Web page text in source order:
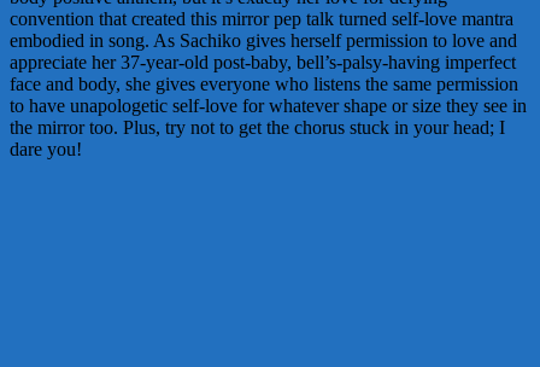
convention that created this mirror pep talk turned self-love mantra
embodied in song. As Sachiko gives herself permission to love and
appreciate her 37-year-old post-baby, bell’s-palsy-having imperfect
face and body, she gives everyone who listens the same permission
to have unapologetic self-love for whatever shape or size they see in
the mirror too. Plus, try not to get the chorus stuck in your head; I
dare you!